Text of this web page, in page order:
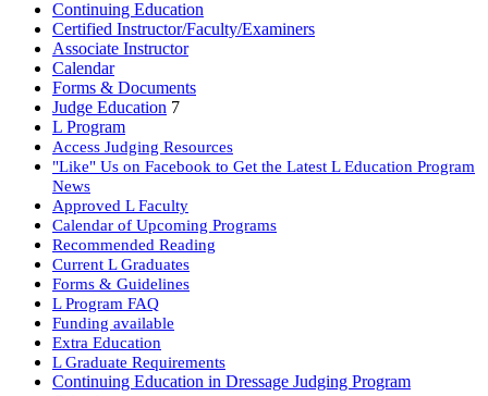
Continuing Education
Certified Instructor/Faculty/Examiners
Associate Instructor
Calendar
Forms & Documents
Judge Education 7
L Program
Access Judging Resources
"Like" Us on Facebook to Get the Latest L Education Program
News
Approved L Faculty
Calendar of Upcoming Programs
Recommended Reading
Current L Graduates
Forms & Guidelines
L Program FAQ
Funding available
Extra Education
L Graduate Requirements
Continuing Education in Dressage Judging Program